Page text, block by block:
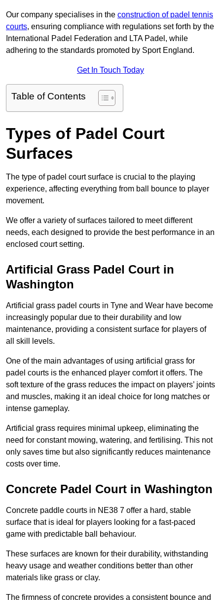
Our company specialises in the construction of padel tennis
courts, ensuring compliance with regulations set forth by the
International Padel Federation and LTA Padel, while
adhering to the standards promoted by Sport England.
Get In Touch Today
Table of Contents
Types of Padel Court
Surfaces
The type of padel court surface is crucial to the playing
experience, affecting everything from ball bounce to player
movement.
We offer a variety of surfaces tailored to meet different
needs, each designed to provide the best performance in an
enclosed court setting.
Artificial Grass Padel Court in
Washington
Artificial grass padel courts in Tyne and Wear have become
increasingly popular due to their durability and low
maintenance, providing a consistent surface for players of
all skill levels.
One of the main advantages of using artificial grass for
padel courts is the enhanced player comfort it offers. The
soft texture of the grass reduces the impact on players’ joints
and muscles, making it an ideal choice for long matches or
intense gameplay.
Artificial grass requires minimal upkeep, eliminating the
need for constant mowing, watering, and fertilising. This not
only saves time but also significantly reduces maintenance
costs over time.
Concrete Padel Court in Washington
Concrete paddle courts in NE38 7 offer a hard, stable
surface that is ideal for players looking for a fast-paced
game with predictable ball behaviour.
These surfaces are known for their durability, withstanding
heavy usage and weather conditions better than other
materials like grass or clay.
The firmness of concrete provides a consistent bounce and